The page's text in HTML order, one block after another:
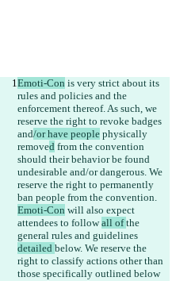
Emoti-Con is very strict about its
rules and policies and the
enforcement thereof. As such, we
reserve the right to revoke badges
and/or have people physically
removed from the convention
should their behavior be found
undesirable and/or dangerous. We
reserve the right to permanently
ban people from the convention.
Emoti-Con will also expect
attendees to follow all of the
general rules and guidelines
detailed below. We reserve the
right to classify actions other than
those specifically outlined below